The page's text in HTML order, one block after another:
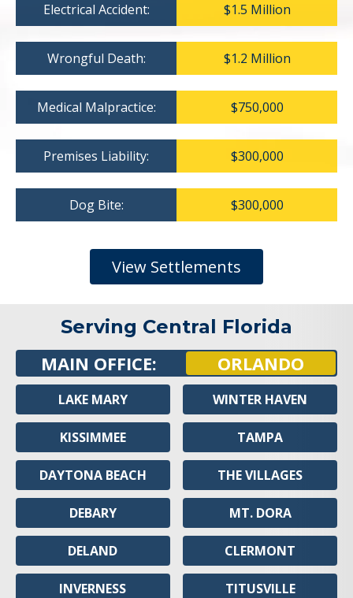
Electrical Accident: $1.5 Million
Wrongful Death: $1.2 Million
Medical Malpractice: $750,000
Premises Liability: $300,000
Dog Bite: $300,000
View Settlements
Serving Central Florida
MAIN OFFICE: ORLANDO
LAKE MARY
KISSIMMEE
DAYTONA BEACH
DEBARY
DELAND
INVERNESS
WINTER HAVEN
TAMPA
THE VILLAGES
MT. DORA
CLERMONT
TITUSVILLE